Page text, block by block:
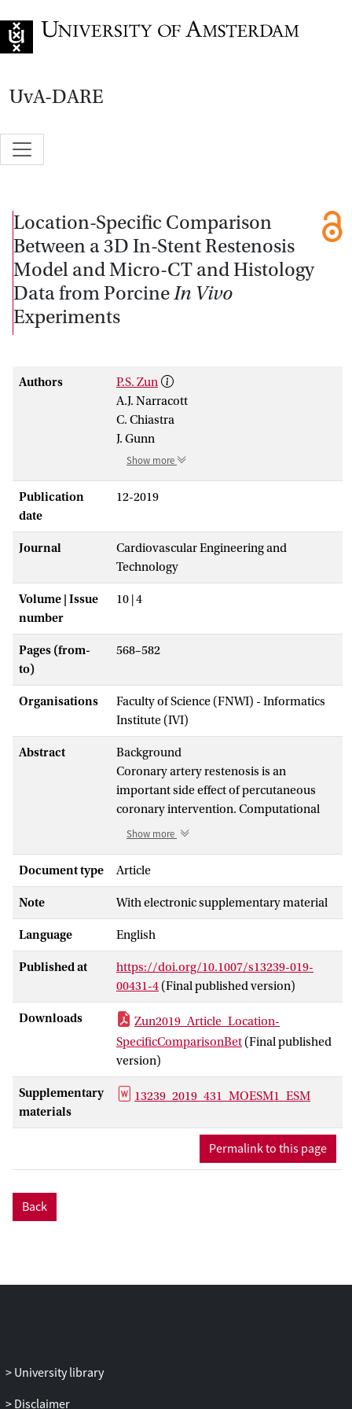
UvA-DARE
Location-Specific Comparison
Between a 3D In-Stent Restenosis
Model and Micro-CT and Histology
Data from PorcineIn Vivo
Experiments
Authors
P.S. Zun
A.J. Narracott
C. Chiastra
J. Gunn
Show more
Publication
date
12-2019
Journal
Cardiovascular Engineering and
Technology
Volume | Issue
number
10 | 4
Pages (from-
to)
568–582
Organisations
Faculty of Science (FNWI) - Informatics
Institute (IVI)
Abstract
Background
Coronary artery restenosis is an
important side effect of percutaneous
coronary intervention. Computational
models can be used to better understand
for validation of an
in-stent restenosis in porcine coronary
arteries and illustrate this approach by
comparing the modelling results toin
vivodata for 14 and 28 days post-
stenting.
Methods
This multiscale model includes single-
scale models for stent deployment,
blood flow and tissue growth in the
stented vessel, including smooth muscle
cell (SMC) proliferation and extracellular
matrix (ECM) production. The validation
experiments, by simulating stent
deployment using stent geometry
Show more
Document type Article
Note With electronic supplementary material
Language English
Published at
https://doi.org/10.1007/s13239-019-
00431-4 (Final published version)
Downloads
Zun2019_Article_Location-
SpecificComparisonBet (Final published
version)
Supplementary
materials
13239_2019_431_MOESM1_ESM
Permalink to this page
Back
University library
Disclaimer